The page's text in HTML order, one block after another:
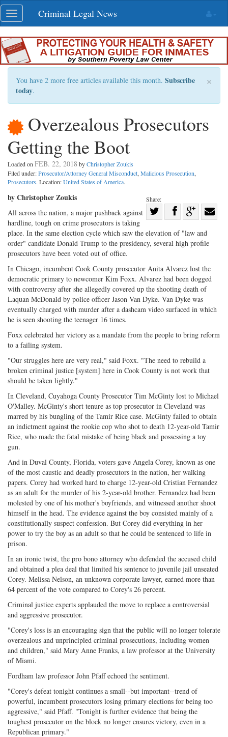
Skip
navigation
Toggle
navigation
Criminal Legal News
×
You have 2 more free articles available this month. Subscribe
today.
Overzealous Prosecutors
Getting the Boot
Loaded on FEB. 22, 2018 byChristopher Zoukis
Filed under:Prosecutor/Attorney General Misconduct, Malicious Prosecution,
Prosecutors. Location:United States of America.
Share:
on
Share
Facebook
on
by Christopher Zoukis
All across the nation, a major pushback against
hardline, tough on crime prosecutors is taking
place. In the same election cycle which saw the elevation of "law and
order" candidate Donald Trump to the presidency, several high profile
prosecutors have been voted out of office.
In Chicago, incumbent Cook County prosecutor Anita Alvarez lost the
democratic primary to newcomer Kim Foxx. Alvarez had been dogged
with controversy after she allegedly covered up the shooting death of
Laquan McDonald by police officer Jason Van Dyke. Van Dyke was
eventually charged with murder after a dashcam video surfaced in which
he is seen shooting the teenager 16 times.
Foxx celebrated her victory as a mandate from the people to bring reform
to a failing system.
"Our struggles here are very real," said Foxx. "The need to rebuild a
broken criminal justice [system] here in Cook County is not work that
should be taken lightly."
In Cleveland, Cuyahoga County Prosecutor Tim McGinty lost to Michael
O'Malley. McGinty's short tenure as top prosecutor in Cleveland was
marred by his bungling of the Tamir Rice case. McGinty failed to obtain
an indictment against the rookie cop who shot to death 12-year-old Tamir
Rice, who made the fatal mistake of being black and possessing a toy
gun.
And in Duval County, Florida, voters gave Angela Corey, known as one
of the most caustic and deadly prosecutors in the nation, her walking
papers. Corey had worked hard to charge 12-year-old Cristian Fernandez
as an adult for the murder of his 2-year-old brother. Fernandez had been
molested by one of his mother's boyfriends, and witnessed another shoot
himself in the head. The evidence against the boy consisted mainly of a
constitutionally suspect confession. But Corey did everything in her
power to try the boy as an adult so that he could be sentenced to life in
prison.
In an ironic twist, the pro bono attorney who defended the accused child
and obtained a plea deal that limited his sentence to juvenile jail unseated
Corey. Melissa Nelson, an unknown corporate lawyer, earned more than
64 percent of the vote compared to Corey's 26 percent.
Criminal justice experts applauded the move to replace a controversial
and aggressive prosecutor.
"Corey's loss is an encouraging sign that the public will no longer tolerate
overzealous and unprincipled criminal prosecutions, including women
and children," said Mary Anne Franks, a law professor at the University
of Miami.
Fordham law professor John Pfaff echoed the sentiment.
"Corey's defeat tonight continues a small--but important--trend of
powerful, incumbent prosecutors losing primary elections for being too
aggressive," said Pfaff. "Tonight is further evidence that being the
toughest prosecutor on the block no longer ensures victory, even in a
Republican primary."